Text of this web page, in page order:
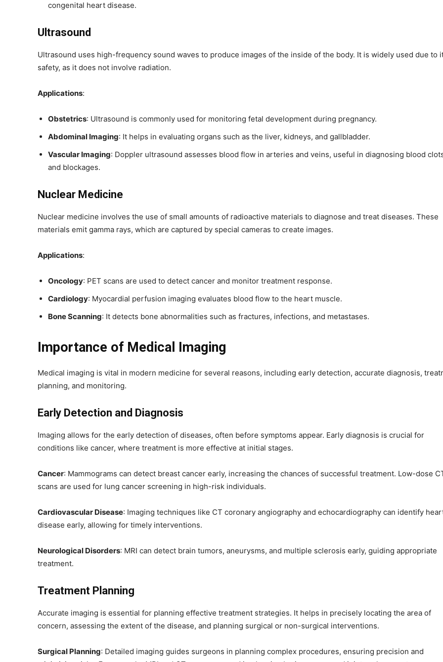
congenital heart disease.
Ultrasound
Ultrasound uses high-frequency sound waves to produce images of the inside of the body. It is widely used due to
safety, as it does not involve radiation.
Applications:
Obstetrics: Ultrasound is commonly used for monitoring fetal development during pregnancy.
Abdominal Imaging: It helps in evaluating organs such as the liver, kidneys, and gallbladder.
Vascular Imaging: Doppler ultrasound assesses blood flow in arteries and veins, useful in diagnosing blood
and blockages.
Nuclear Medicine
Nuclear medicine involves the use of small amounts of radioactive materials to diagnose and treat diseases. These
materials emit gamma rays, which are captured by special cameras to create images.
Applications:
Oncology: PET scans are used to detect cancer and monitor treatment response.
Cardiology: Myocardial perfusion imaging evaluates blood flow to the heart muscle.
Bone Scanning: It detects bone abnormalities such as fractures, infections, and metastases.
Importance of Medical Imaging
Medical imaging is vital in modern medicine for several reasons, including early detection, accurate diagnosis,
planning, and monitoring.
Early Detection and Diagnosis
Imaging allows for the early detection of diseases, often before symptoms appear. Early diagnosis is crucial for
conditions like cancer, where treatment is more effective at initial stages.
Cancer: Mammograms can detect breast cancer early, increasing the chances of successful treatment. Low-dose
scans are used for lung cancer screening in high-risk individuals.
Cardiovascular Disease: Imaging techniques like CT coronary angiography and echocardiography can identify
disease early, allowing for timely interventions.
Neurological Disorders: MRI can detect brain tumors, aneurysms, and multiple sclerosis early, guiding appropriate
treatment.
Treatment Planning
Accurate imaging is essential for planning effective treatment strategies. It helps in precisely locating the area of
concern, assessing the extent of the disease, and planning surgical or non-surgical interventions.
Surgical Planning: Detailed imaging guides surgeons in planning complex procedures, ensuring precision and